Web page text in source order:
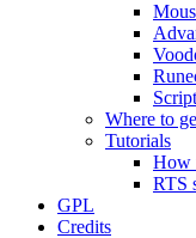
Where to
Tutorials
How
RTS
GPL
Credits